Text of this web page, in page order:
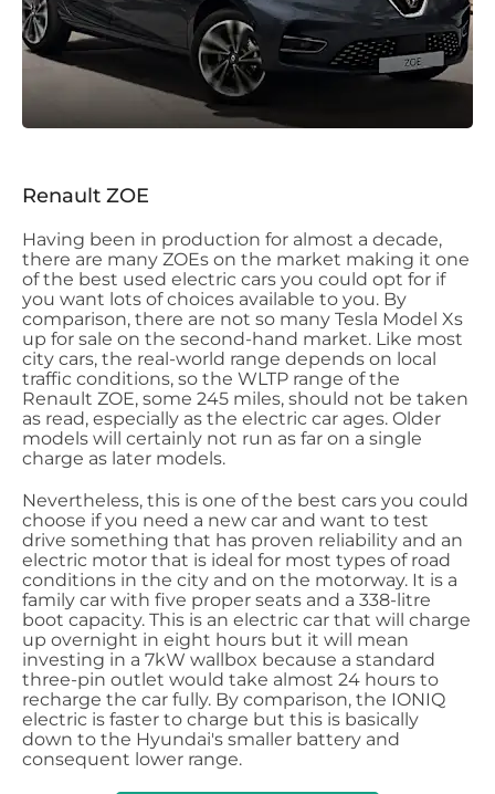
Renault ZOE
Having been in production for almost a decade,
there are many ZOEs on the market making it one
of the best used electric cars you could opt for if
you want lots of choices available to you. By
comparison, there are not so many Tesla Model Xs
up for sale on the second-hand market. Like most
city cars, the real-world range depends on local
traffic conditions, so the WLTP range of the
Renault ZOE, some 245 miles, should not be taken
as read, especially as the electric car ages. Older
models will certainly not run as far on a single
charge as later models.
Nevertheless, this is one of the best cars you could
choose if you need a new car and want to test
drive something that has proven reliability and an
electric motor that is ideal for most types of road
conditions in the city and on the motorway. It is a
family car with five proper seats and a 338-litre
boot capacity. This is an electric car that will charge
up overnight in eight hours but it will mean
investing in a 7kW wallbox because a standard
three-pin outlet would take almost 24 hours to
recharge the car fully. By comparison, the IONIQ
electric is faster to charge but this is basically
down to the Hyundai's smaller battery and
consequent lower range.